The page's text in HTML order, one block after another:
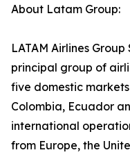
About Latam Group:
LATAM Airlines
principal group of
five domestic
Colombia, Ecuador
international
from Europe, the